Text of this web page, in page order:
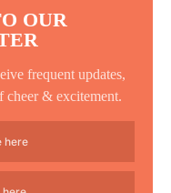
OUR
frequent updates,
cheer & excitement.